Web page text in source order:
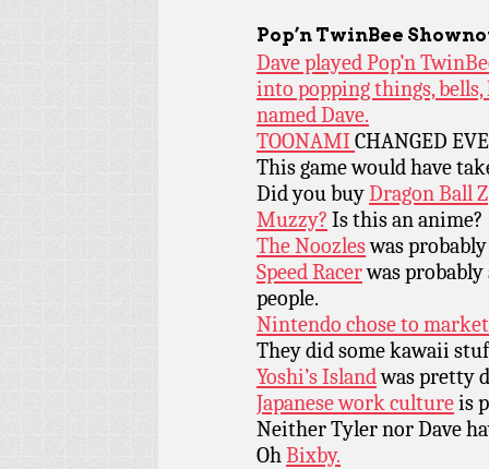
Pop’n TwinBee
Dave played Pop’n
into popping things,
named Dave.
TOONAMICHANGED
This game would have
Did you buyDragon Ball Z
Muzzy? Is this an anime?
The Noozleswas
Speed Racerwas
people.
Nintendo chose to
They did some kawaii
Yoshi’s Islandwas pretty
Japanese work cultureis
Neither Tyler nor Dave
OhBixby.